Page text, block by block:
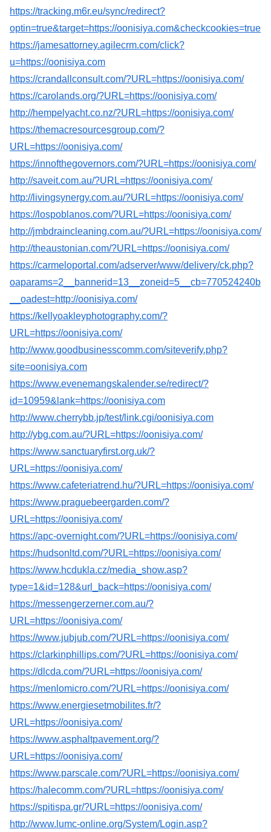
https://tracking.m6r.eu/sync/redirect?
optin=true&target=https://oonisiya.com&checkcookies=true
https://jamesattorney.agilecrm.com/click?
u=https://oonisiya.com
https://crandallconsult.com/?URL=https://oonisiya.com/
https://carolands.org/?URL=https://oonisiya.com/
http://hempelyacht.co.nz/?URL=https://oonisiya.com/
https://themacresourcesgroup.com/?
URL=https://oonisiya.com/
https://innofthegovernors.com/?URL=https://oonisiya.com/
http://saveit.com.au/?URL=https://oonisiya.com/
http://livingsynergy.com.au/?URL=https://oonisiya.com/
https://lospoblanos.com/?URL=https://oonisiya.com/
http://jmbdraincleaning.com.au/?URL=https://oonisiya.com/
http://theaustonian.com/?URL=https://oonisiya.com/
https://carmeloportal.com/adserver/www/delivery/ck.php?
oaparams=2__bannerid=13__zoneid=5__cb=770524240b
__oadest=http://oonisiya.com/
https://kellyoakleyphotography.com/?
URL=https://oonisiya.com/
http://www.goodbusinesscomm.com/siteverify.php?
site=oonisiya.com
https://www.evenemangskalender.se/redirect/?
id=10959&lank=https://oonisiya.com
http://www.cherrybb.jp/test/link.cgi/oonisiya.com
http://ybg.com.au/?URL=https://oonisiya.com/
https://www.sanctuaryfirst.org.uk/?
URL=https://oonisiya.com/
https://www.cafeteriatrend.hu/?URL=https://oonisiya.com/
https://www.praguebeergarden.com/?
URL=https://oonisiya.com/
https://apc-overnight.com/?URL=https://oonisiya.com/
https://hudsonltd.com/?URL=https://oonisiya.com/
https://www.hcdukla.cz/media_show.asp?
type=1&id=128&url_back=https://oonisiya.com/
https://messengerzerner.com.au/?
URL=https://oonisiya.com/
https://www.jubjub.com/?URL=https://oonisiya.com/
https://clarkinphillips.com/?URL=https://oonisiya.com/
https://dlcda.com/?URL=https://oonisiya.com/
https://menlomicro.com/?URL=https://oonisiya.com/
https://www.energiesetmobilites.fr/?
URL=https://oonisiya.com/
https://www.asphaltpavement.org/?
URL=https://oonisiya.com/
https://www.parscale.com/?URL=https://oonisiya.com/
https://halecomm.com/?URL=https://oonisiya.com/
https://spitispa.gr/?URL=https://oonisiya.com/
http://www.lumc-online.org/System/Login.asp?